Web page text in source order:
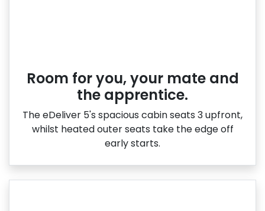
Room for you, your mate and
the apprentice.
The eDeliver 5's spacious cabin seats 3 upfront,
whilst heated outer seats take the edge off
early starts.